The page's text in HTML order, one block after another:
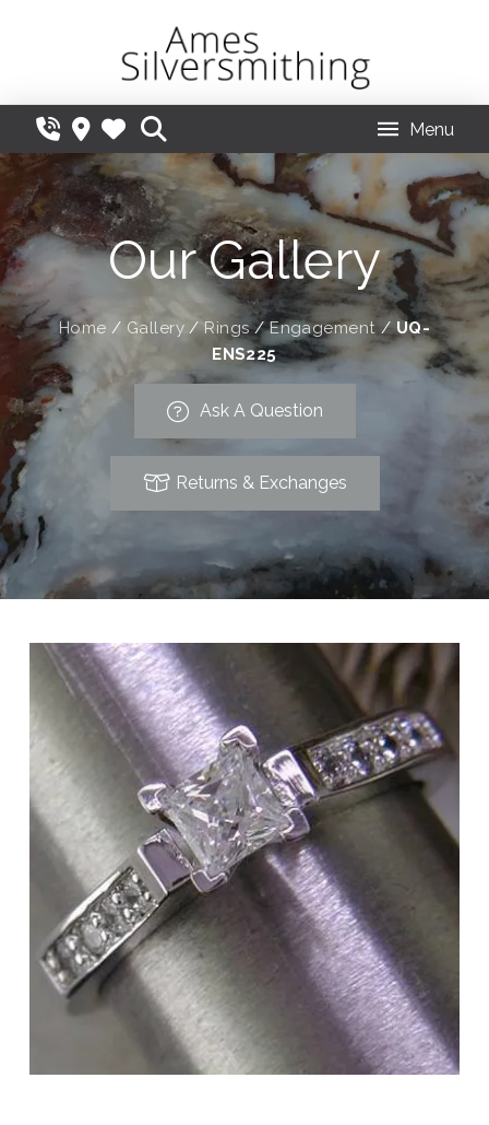
Menu
Our Gallery
Home / Gallery /Rings/Engagement /UQ-
ENS225
Ask A Question
Returns & Exchanges